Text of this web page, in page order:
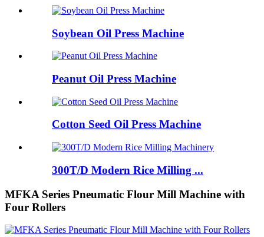
Soybean Oil Press Machine
Peanut Oil Press Machine
Cotton Seed Oil Press Machine
300T/D Modern Rice Milling ...
MFKA Series Pneumatic Flour Mill Machine with
Four Rollers